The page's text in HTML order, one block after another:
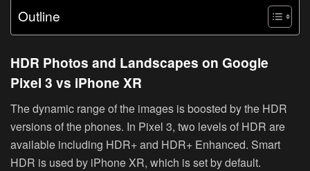
Outline
HDR Photos and Landscapes on Google
Pixel 3 vs iPhone XR
The dynamic range of the images is boosted by the HDR
versions of the phones. In Pixel 3, two levels of HDR are
available including HDR+ and HDR+ Enhanced. Smart
HDR is used by iPhone XR, which is set by default.